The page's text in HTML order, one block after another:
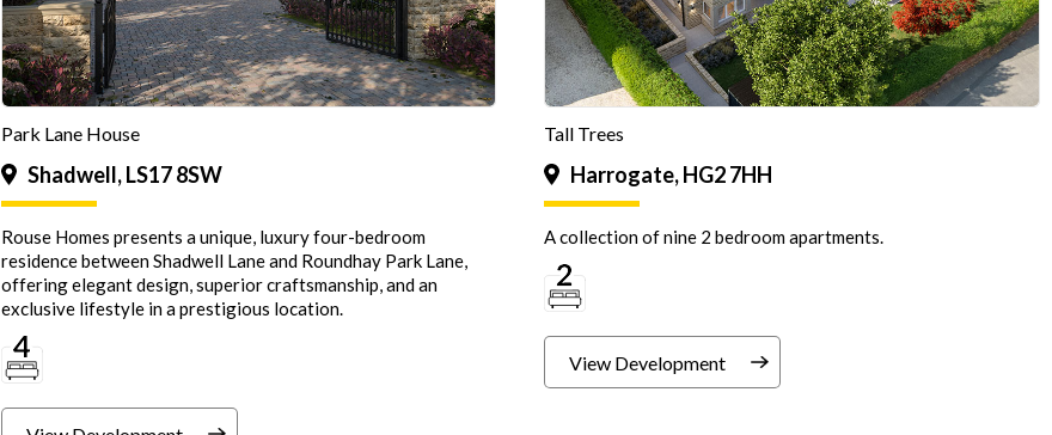
Park Lane House
Shadwell, LS17 8SW
Rouse Homes presents a unique, luxury four-bedroom
residence between Shadwell Lane and Roundhay Park Lane,
offering elegant design, superior craftsmanship, and an
exclusive lifestyle in a prestigious location.
Tall Trees
Harrogate, HG2 7HH
A collection of nine 2 bedroom apartments.
View Development